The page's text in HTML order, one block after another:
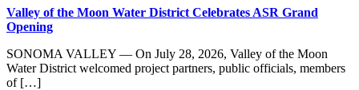
Valley of the Moon Water District Celebrates ASR Grand
Opening
SONOMA VALLEY — On July 28, 2026, Valley of the Moon
Water District welcomed project partners, public officials, members
of […]